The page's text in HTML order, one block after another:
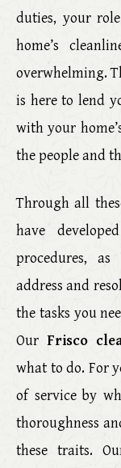
duties, your
home’s
overwhelming.
is here to lend
with your
the people and
Through all
have
procedures,
address and
the tasks you
OurFrisco
what to do. For
of service by
thoroughness
these traits.